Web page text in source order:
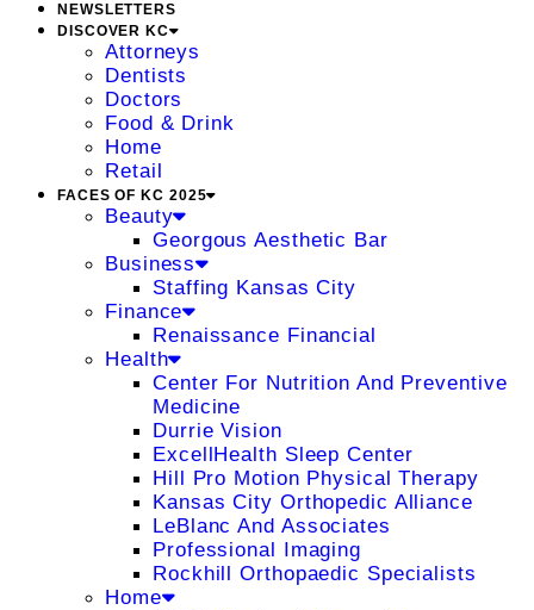
NEWSLETTERS
DISCOVER KC
Attorneys
Dentists
Doctors
Food & Drink
Home
Retail
FACES OF KC 2025
Beauty
Georgous Aesthetic Bar
Business
Staffing Kansas City
Finance
Renaissance Financial
Health
Center For Nutrition And Preventive
Medicine
Durrie Vision
ExcellHealth Sleep Center
Hill Pro Motion Physical Therapy
Kansas City Orthopedic Alliance
LeBlanc And Associates
Professional Imaging
Rockhill Orthopaedic Specialists
Home